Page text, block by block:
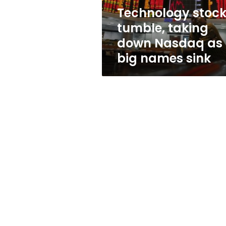
big
names
sink
Technology
tumble, taking
down Nasdaq as
big names sink